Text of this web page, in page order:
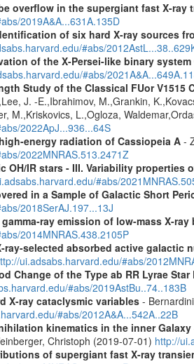
overflow in the supergiant fast X-ray
2019A&A...631A.135D
of six hard X-ray sources
#abs/
of the X-Persei-like binary system
#abs/
Study of the Classical FUor V1515
J. -E.,Ibrahimov, M.,Grankin,
M.,Kriskovics, L.,Ogloza,
2022ApJ...936...64S
energy radiation of Cassiopeia A-
2022MNRAS.513.2471Z
OH/IR stars - III. Variability properties
#abs/
in a Sample of Galactic Short
2018SerAJ.197...13J
ray emission of low-mass X-ray
2014MNRAS.438.2105P
ray-selected absorbed active galactic
ui.adsabs.harvard.edu/#abs/
Change of the Type ab RR Lyrae Star
#abs/2019AstBu..74..183B
X-ray cataclysmic variables-
#abs/2012A&A...542A..22B
kinematics in the inner Galaxy
Christoph (2019-07-01) http://
of supergiant fast X-ray